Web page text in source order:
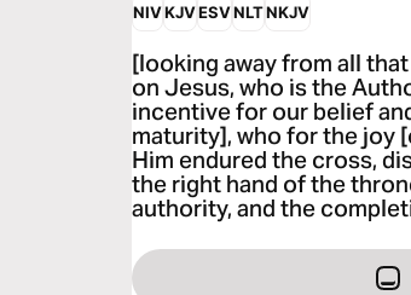
NIVKJVESVNLTNKJV
[looking away from all
on Jesus, who is the
incentive for our belief
maturity], who for the joy
Him endured the cross,
the right hand of the
authority, and the